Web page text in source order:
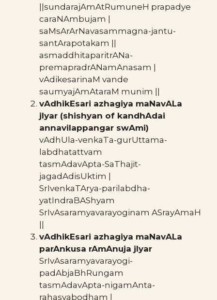
||sundarajAmAtRumuneH prapadye
caraNAmbujam |
saMsArArNavasammagna-jantu-
santArapotakam ||
asmaddhitaparitrANa-
premapradrANamAnasam |
vAdikesarinaM vande
saumyajAmAtaraM munim ||
vAdhikEsari azhagiya maNavALa
jIyar (shishyan of kandhAdai
annavilappangar swAmi)
vAdhUla-venkaTa-gurUttama-
labdhatattvam
tasmAdavApta-SaThajit-
jagadAdisUktim |
SrIvenkaTArya-parilabdha-
yatIndraBAShyam
SrIvAsaramyavarayoginam ASrayAmaH
||
vAdhikEsari azhagiya maNavALa
parAnkusa rAmAnuja jIyar
SrIvAsaramyavarayogi-
padAbjaBhRungam
tasmAdavApta-nigamAnta-
rahasyabodham |